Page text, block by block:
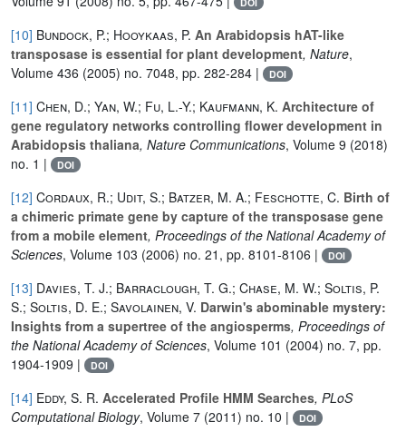
[10] Bundock, P.; Hooykaas, P. An Arabidopsis hAT-like
transposase is essential for plant development, Nature,
Volume 436 (2005) no. 7048, pp. 282-284 | DOI
[11] Chen, D.; Yan, W.; Fu, L.-Y.; Kaufmann, K. Architecture of
gene regulatory networks controlling flower development in
Arabidopsis thaliana, Nature Communications, Volume 9 (2018)
no. 1 |
DOI
[12] Cordaux, R.; Udit, S.; Batzer, M. A.; Feschotte, C. Birth of
a chimeric primate gene by capture of the transposase gene
from a mobile element, Proceedings of the National Academy of
Sciences, Volume 103 (2006) no. 21, pp. 8101-8106 | DOI
[13] Davies, T. J.; Barraclough, T. G.; Chase, M. W.; Soltis, P.
S.; Soltis, D. E.; Savolainen, V. Darwin's abominable mystery:
Insights from a supertree of the angiosperms, Proceedings of
the National Academy of Sciences, Volume 101 (2004) no. 7, pp.
1904-1909 |
DOI
[14] Eddy, S. R. Accelerated Profile HMM Searches, PLoS
Computational Biology, Volume 7 (2011) no. 10 | DOI